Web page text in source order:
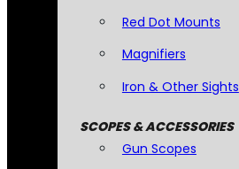
Red Dot Mounts
Magnifiers
Iron & Other Sights
SCOPES & ACCESSORIES
Gun Scopes